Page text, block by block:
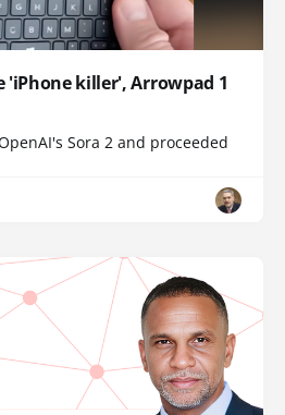
'iPhone killer', Arrowpad 1
Sora 2 and proceeded